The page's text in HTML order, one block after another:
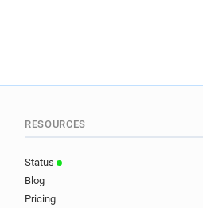
RESOURCES
Status
Blog
Pricing